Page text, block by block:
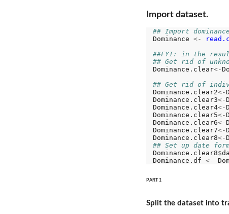
Import dataset.
## Import
Dominance <-
##FYI: in the
## Get rid of
Dominance.clear<-
## Get rid of
Dominance.clear2<-
Dominance.clear3<-
Dominance.clear4<-
Dominance.clear5<-
Dominance.clear6<-
Dominance.clear7<-
Dominance.clear8<-
## Set up date
Dominance.clear8$
Dominance.df <-
PART 1
Split the dataset into